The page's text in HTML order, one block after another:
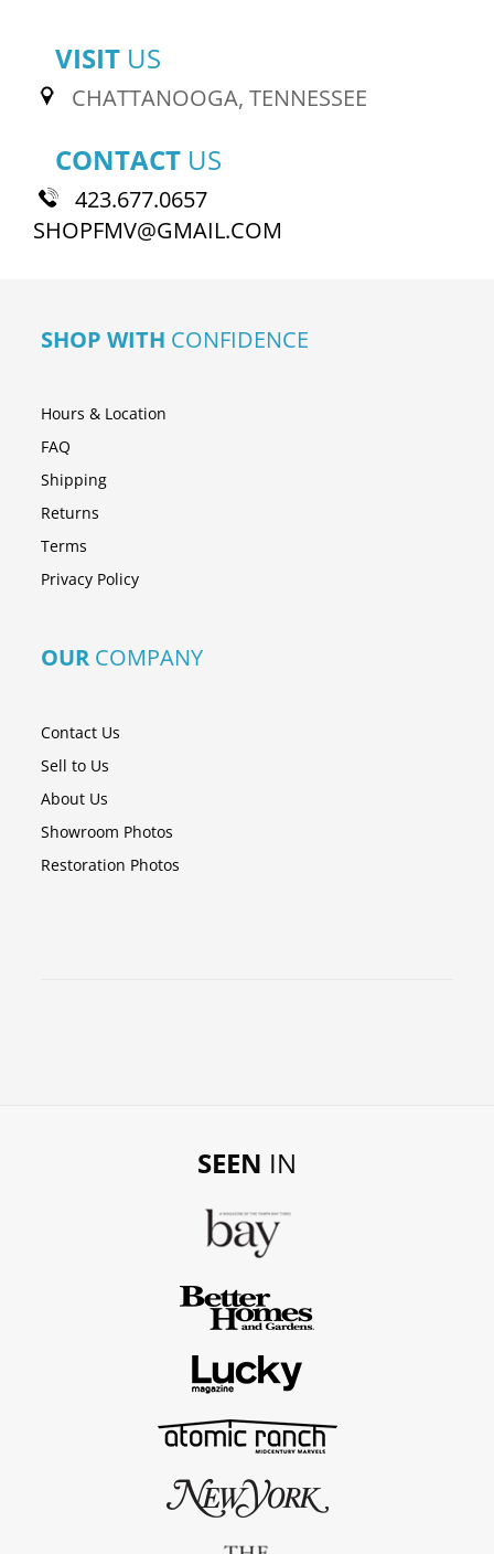
VISIT US
CHATTANOOGA, TENNESSEE
CONTACT US
423.677.0657
SHOPFMV@GMAIL.COM
SHOP WITH CONFIDENCE
Hours & Location
FAQ
Shipping
Returns
Terms
Privacy Policy
OUR COMPANY
Contact Us
Sell to Us
About Us
Showroom Photos
Restoration Photos
SEEN IN